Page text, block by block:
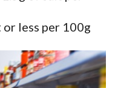
less per 100g